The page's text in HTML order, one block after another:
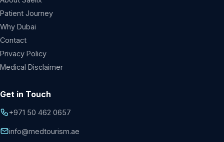
Patient Journey
Why Dubai
Contact
Privacy Policy
Medical Disclaimer
Get in Touch
+971 50 462 0657
info@medtourism.ae